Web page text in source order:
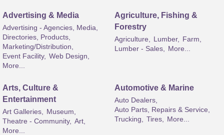
Advertising & Media
Advertising - Agencies, Media,
Directories, Products,
Marketing/Distribution,
Event Facility, Web Design,
More...
Agriculture, Fishing &
Forestry
Agriculture, Lumber,
Farm,
Lumber - Sales,
More...
Arts, Culture &
Entertainment
Art Galleries,
Museum,
Theatre - Community, Art,
More...
Automotive & Marine
Auto Dealers,
Auto Parts, Repairs & Service,
Trucking,
Tires, More...